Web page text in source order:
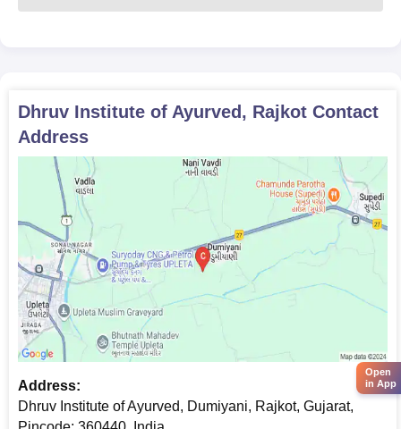
Dhruv Institute of Ayurved, Rajkot Contact
Address
Address:
Dhruv Institute of Ayurved, Dumiyani, Rajkot, Gujarat,
Open
in App